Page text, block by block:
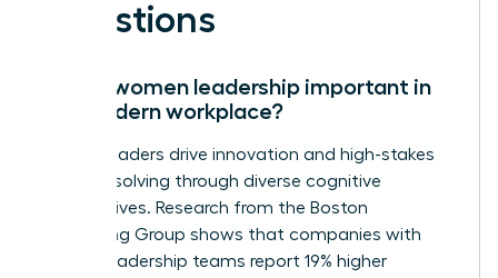
Questions
Why is women leadership important in
the modern workplace?
Female leaders drive innovation and high-stakes
problem solving through diverse cognitive
perspectives. Research from the Boston
Consulting Group shows that companies with
diverse leadership teams report 19% higher